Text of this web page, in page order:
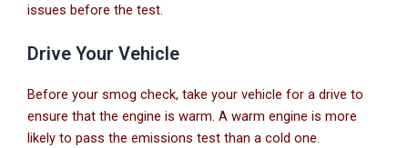
issues before the test.
Drive Your Vehicle
Before your smog check, take your vehicle for a drive to
ensure that the engine is warm. A warm engine is more
likely to pass the emissions test than a cold one.